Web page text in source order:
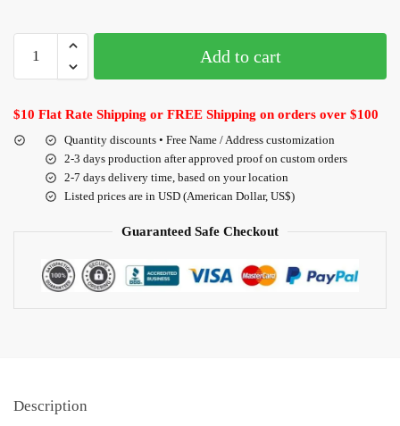
Add to cart
$10 Flat Rate Shipping or FREE Shipping on orders over $100
Quantity discounts • Free Name / Address customization
2-3 days production after approved proof on custom orders
2-7 days delivery time, based on your location
Listed prices are in USD (American Dollar, US$)
Guaranteed Safe Checkout
Description